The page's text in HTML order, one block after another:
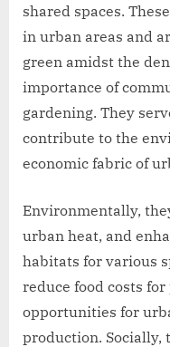
shared spaces.
in urban areas and
green amidst the
importance of
gardening. They
contribute to the
economic fabric of
Environmentally,
urban heat, and
habitats for various
reduce food costs
opportunities for
production. Socially,